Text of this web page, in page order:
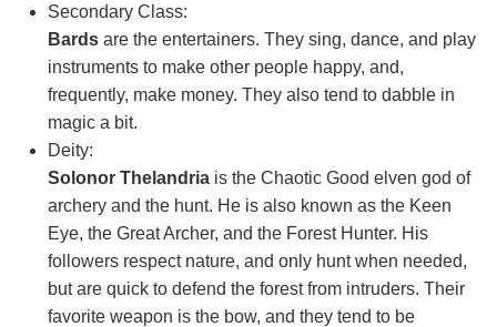
Secondary Class:
Bards are the entertainers. They sing, dance, and play
instruments to make other people happy, and,
frequently, make money. They also tend to dabble in
magic a bit.
Deity:
Solonor Thelandria is the Chaotic Good elven god of
archery and the hunt. He is also known as the Keen
Eye, the Great Archer, and the Forest Hunter. His
followers respect nature, and only hunt when needed,
but are quick to defend the forest from intruders. Their
favorite weapon is the bow, and they tend to be